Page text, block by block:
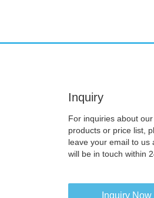
Inquiry
For inquiries about our
products or price list,
leave your email to us
will be in touch within
Inquiry Now